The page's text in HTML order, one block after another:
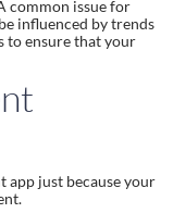
common issue for
influenced by trends
to ensure that your
app just because your